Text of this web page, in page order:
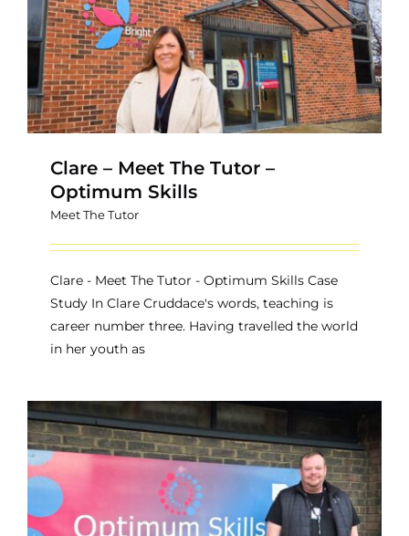
Contact
Clare – Meet The Tutor –
Optimum Skills
Meet The Tutor
Clare - Meet The Tutor - Optimum Skills Case
Study In Clare Cruddace's words, teaching is
career number three. Having travelled the world
in her youth as